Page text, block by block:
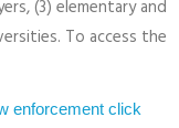
(3) elementary and
To access the
enforcement click